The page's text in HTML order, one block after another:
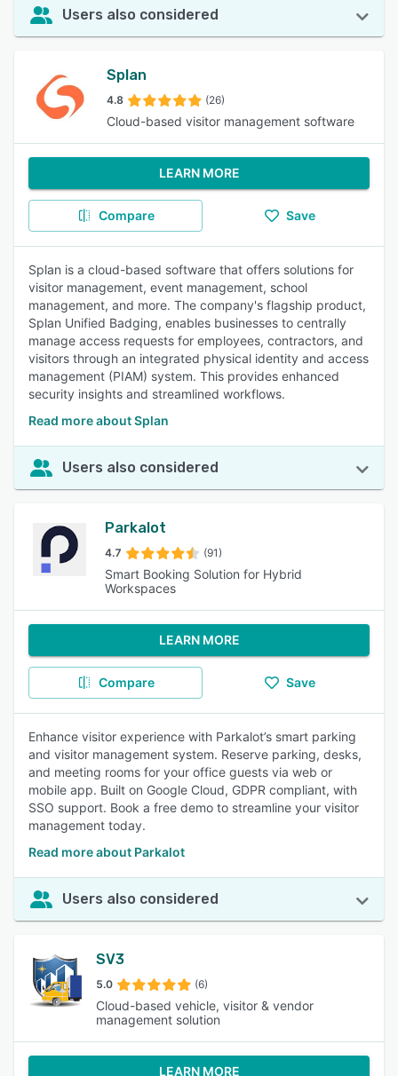
Users also considered
Splan
4.8 (26)
Cloud-based visitor management software
LEARN MORE
Compare Save
Splan is a cloud-based software that offers solutions for
visitor management, event management, school
management, and more. The company's flagship product,
Splan Unified Badging, enables businesses to centrally
manage access requests for employees, contractors, and
visitors through an integrated physical identity and access
management (PIAM) system. This provides enhanced
security insights and streamlined workflows.
Read more about Splan
Users also considered
Parkalot
4.7 (91)
Smart Booking Solution for Hybrid
Workspaces
LEARN MORE
Compare Save
Enhance visitor experience with Parkalot’s smart parking
and visitor management system. Reserve parking, desks,
and meeting rooms for your office guests via web or
mobile app. Built on Google Cloud, GDPR compliant, with
SSO support. Book a free demo to streamline your visitor
management today.
Read more about Parkalot
Users also considered
SV3
5.0 (6)
Cloud-based vehicle, visitor & vendor
management solution
LEARN MORE